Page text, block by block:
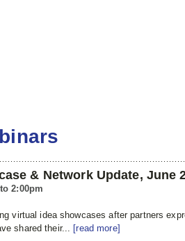
& Network Update, June
2:00pm
virtual idea showcases after partners
shared their... [read more]